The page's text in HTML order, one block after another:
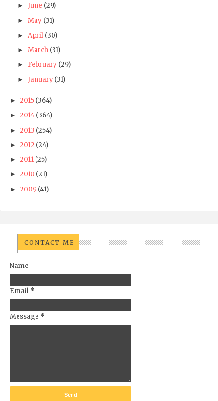
► June (29)
► May (31)
► April (30)
► March (31)
► February (29)
► January (31)
► 2015 (364)
► 2014 (364)
► 2013 (254)
► 2012 (24)
► 2011 (25)
► 2010 (21)
► 2009 (41)
CONTACT ME
Name
Email *
Message *